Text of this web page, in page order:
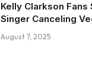
Kelly Clarkson Fans
Singer Canceling
August 7, 2025